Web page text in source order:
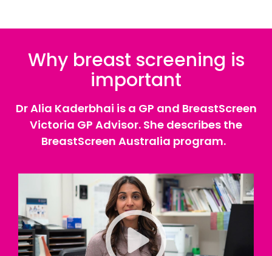
Why breast screening is
important
Dr Alia Kaderbhai is a GP and BreastScreen
Victoria GP Advisor. She describes the
BreastScreen Australia program.